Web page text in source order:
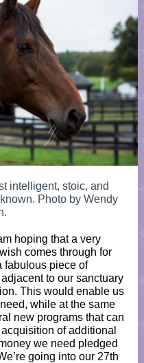
intelligent, stoic, and
Photo by Wendy
hoping that a very
comes through for
fabulous piece of
to our sanctuary
This would enable us
while at the same
new programs that can
of additional
we need pledged
going into our 27th